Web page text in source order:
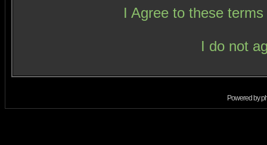
I Agree to these
I do not
Powered by